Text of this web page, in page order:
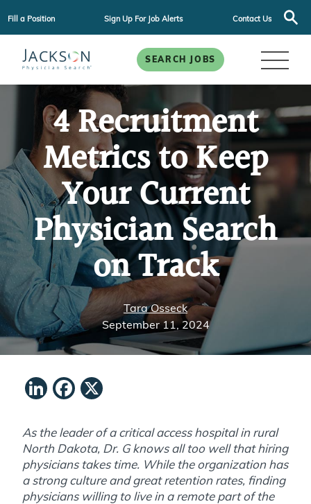
Fill a Position Sign Up For Job Alerts Contact Us
SEARCH JOBS
4 Recruitment
Metrics to Keep
Your Current
Physician Search
on Track
Tara Osseck
September 11, 2024
LinkedIn
Facebook
As the leader of a critical access hospital in rural
North Dakota, Dr. G knows all too well that hiring
physicians takes time. While the organization has
a strong culture and great retention rates, finding
physicians willing to live in a remote part of the